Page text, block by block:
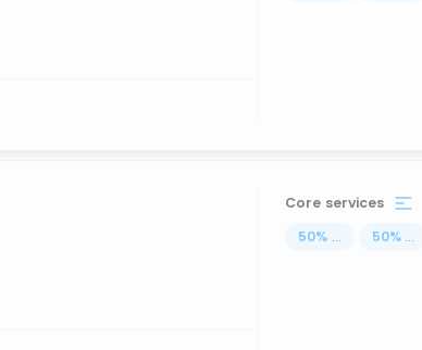
Core services
50% ... 50% ...